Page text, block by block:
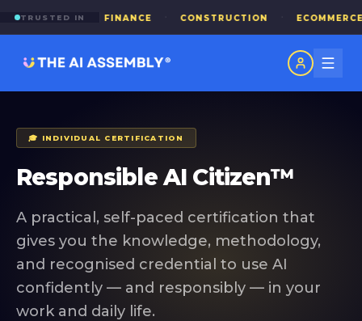
TRUSTED IN
HEALTH FINANCE · CONSTRUCTION · ECOMMERCE ·
🎓 INDIVIDUAL CERTIFICATION
Responsible AI Citizen™
A practical, self-paced certification that
gives you the knowledge, methodology,
and recognised credential to use AI
confidently — and responsibly — in your
work and daily life.